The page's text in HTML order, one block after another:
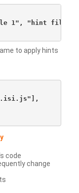
1", "hint file
to apply hints
code
change